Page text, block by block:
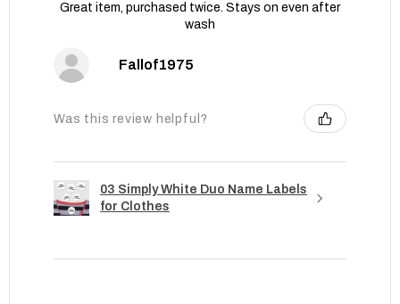
Great item, purchased twice. Stays on even after
wash
Fallof1975
Was this review helpful?
03 Simply White Duo Name Labels
for Clothes